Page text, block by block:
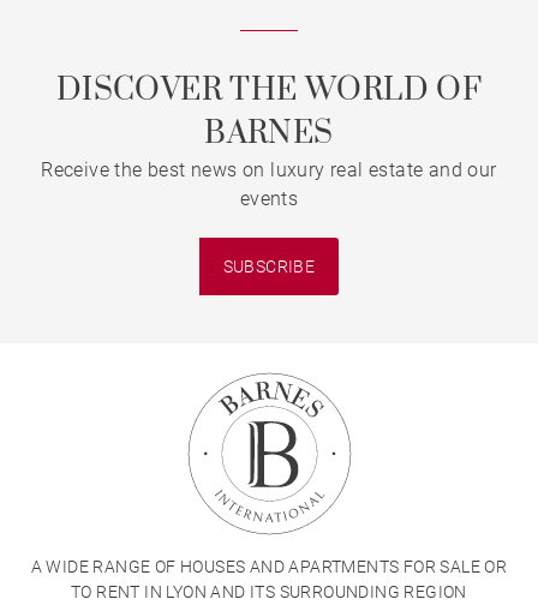
DISCOVER THE WORLD OF
BARNES
Receive the best news on luxury real estate and our
events
SUBSCRIBE
A WIDE RANGE OF HOUSES AND APARTMENTS FOR SALE OR
TO RENT IN LYON AND ITS SURROUNDING REGION